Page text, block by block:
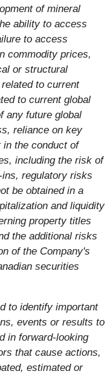
of mineral
ability to access
to access
commodity prices,
or structural
to current
to current global
any future global
reliance on key
in the conduct of
including the risk of
regulatory risks
be obtained in a
and liquidity
property titles
the additional risks
of the Company's
securities
to identify important
events or results to
in forward-looking
that cause actions,
estimated or